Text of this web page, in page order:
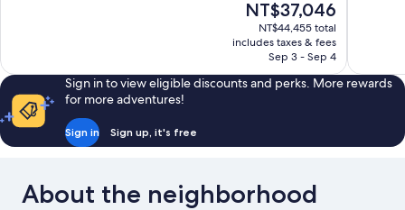
The
price
is
NT$37,046
NT$37,046
NT$44,455 total
includes taxes & fees
Sep 3 - Sep 4
Sign in to view eligible discounts and perks. More rewards
for more adventures!
Sign in Sign up, it's free
About the neighborhood